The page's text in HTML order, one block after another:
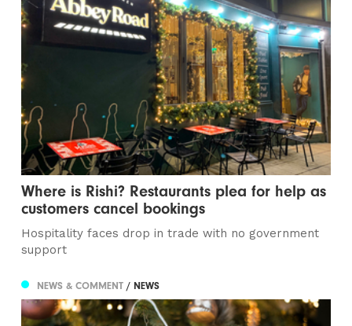
Where is Rishi? Restaurants plea for help as
customers cancel bookings
Hospitality faces drop in trade with no government
support
NEWS & COMMENT/ NEWS